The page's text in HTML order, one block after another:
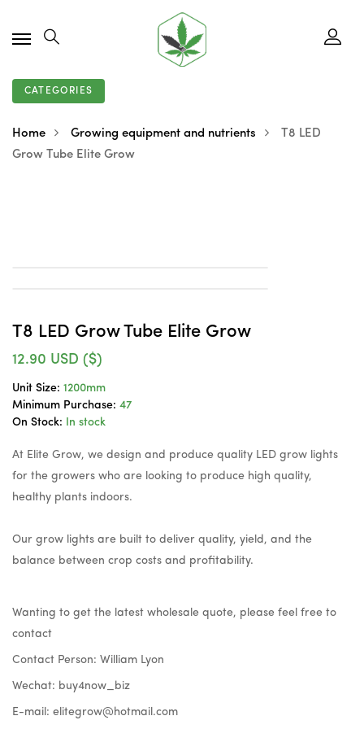
CATEGORIES
Home Growing equipment and nutrients
T8 LED
Grow Tube Elite Grow
T8 LED Grow Tube Elite Grow
12.90 USD ($)
Unit Size: 1200mm
Minimum Purchase: 47
On Stock:
In stock
At Elite Grow, we design and produce quality LED grow lights
for the growers who are looking to produce high quality,
healthy plants indoors.
Our grow lights are built to deliver quality, yield, and the
balance between crop costs and profitability.
Wanting to get the latest wholesale quote, please feel free to
contact
Contact Person: William Lyon
Wechat: buy4now_biz
E-mail: elitegrow@hotmail.com